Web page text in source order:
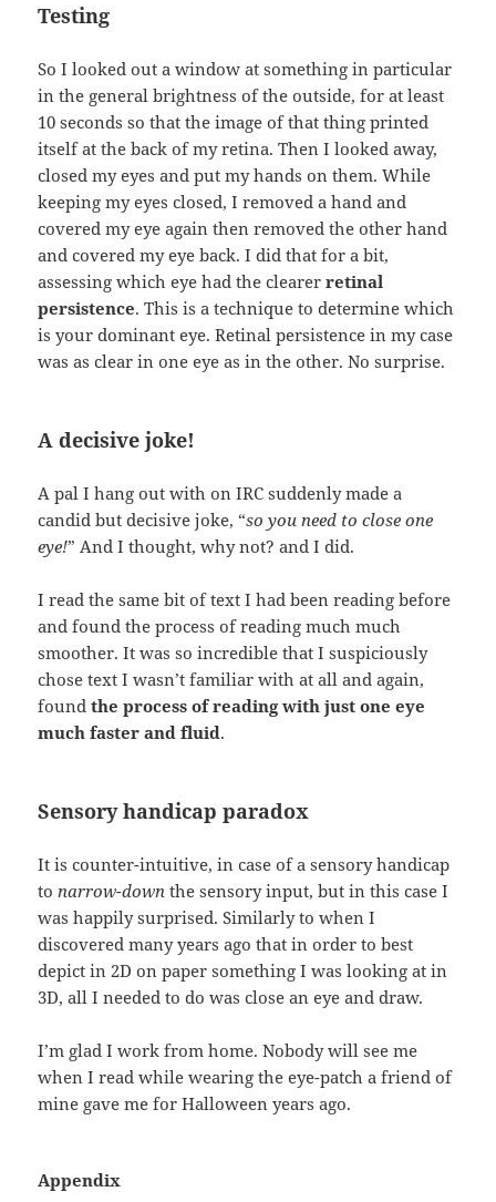
Testing
So I looked out a window at something in particular
in the general brightness of the outside, for at least
10 seconds so that the image of that thing printed
itself at the back of my retina. Then I looked away,
closed my eyes and put my hands on them. While
keeping my eyes closed, I removed a hand and
covered my eye again then removed the other hand
and covered my eye back. I did that for a bit,
assessing which eye had the clearerretinal
persistence. This is a technique to determine which
is your dominant eye. Retinal persistence in my case
was as clear in one eye as in the other. No surprise.
A decisive joke!
A pal I hang out with on IRC suddenly made a
candid but decisive joke, “so you need to close one
eye!” And I thought, why not? and I did.
I read the same bit of text I had been reading before
and found the process of reading much much
smoother. It was so incredible that I suspiciously
chose text I wasn’t familiar with at all and again,
foundthe process of reading with just one eye
much faster and fluid.
Sensory handicap paradox
It is counter-intuitive, in case of a sensory handicap
to narrow-down the sensory input, but in this case I
was happily surprised. Similarly to when I
discovered many years ago that in order to best
depict in 2D on paper something I was looking at in
3D, all I needed to do was close an eye and draw.
I’m glad I work from home. Nobody will see me
when I read while wearing the eye-patch a friend of
mine gave me for Halloween years ago.
Appendix